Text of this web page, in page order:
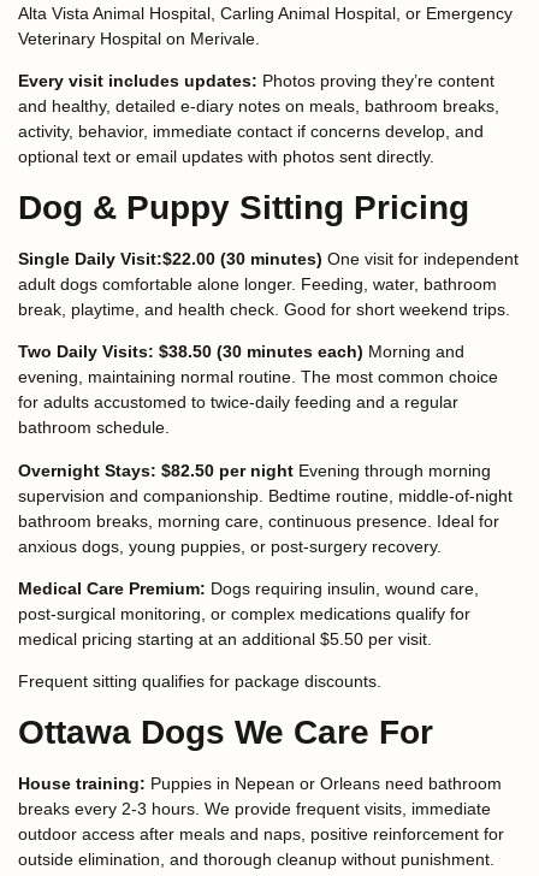
Alta Vista Animal Hospital, Carling Animal Hospital, or Emergency
Veterinary Hospital on Merivale.
Every visit includes updates: Photos proving they’re content
and healthy, detailed e-diary notes on meals, bathroom breaks,
activity, behavior, immediate contact if concerns develop, and
optional text or email updates with photos sent directly.
Dog & Puppy Sitting Pricing
Single Daily Visit:$22.00 (30 minutes) One visit for independent
adult dogs comfortable alone longer. Feeding, water, bathroom
break, playtime, and health check. Good for short weekend trips.
Two Daily Visits: $38.50 (30 minutes each) Morning and
evening, maintaining normal routine. The most common choice
for adults accustomed to twice-daily feeding and a regular
bathroom schedule.
Overnight Stays: $82.50 per night Evening through morning
supervision and companionship. Bedtime routine, middle-of-night
bathroom breaks, morning care, continuous presence. Ideal for
anxious dogs, young puppies, or post-surgery recovery.
Medical Care Premium: Dogs requiring insulin, wound care,
post-surgical monitoring, or complex medications qualify for
medical pricing starting at an additional $5.50 per visit.
Frequent sitting qualifies for package discounts.
Ottawa Dogs We Care For
House training: Puppies in Nepean or Orleans need bathroom
breaks every 2-3 hours. We provide frequent visits, immediate
outdoor access after meals and naps, positive reinforcement for
outside elimination, and thorough cleanup without punishment.